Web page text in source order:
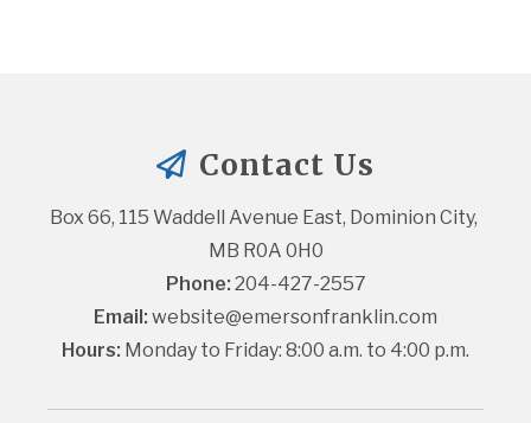
Contact Us
Box 66, 115 Waddell Avenue East, Dominion City,
MB R0A 0H0
Phone: 204-427-2557
Email: website@emersonfranklin.com
Hours: Monday to Friday: 8:00 a.m. to 4:00 p.m.